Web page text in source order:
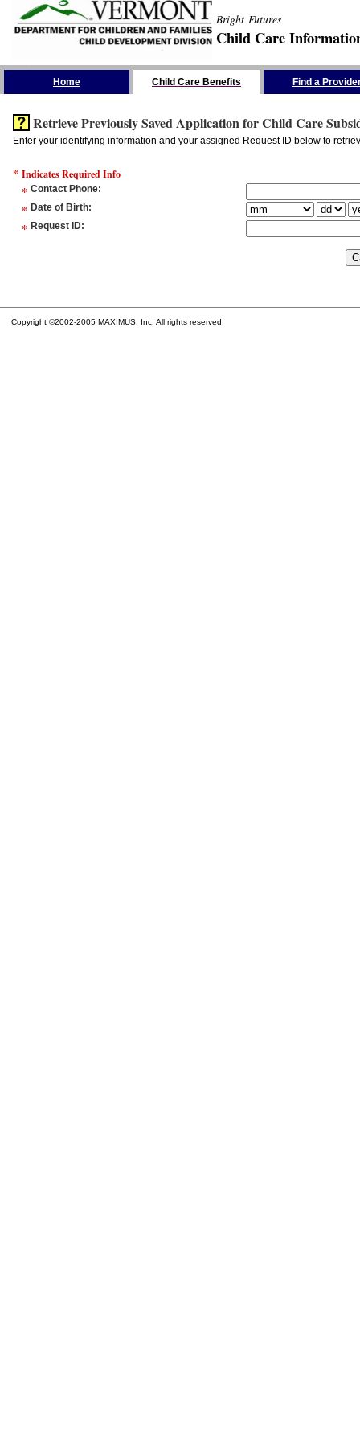
Bright Futures
Child Care
Home Child Care Benefits Find a
Retrieve Previously Saved Application for Child Care
Enter your identifying information and your assigned Request ID below to
* Indicates Required Info
* Contact Phone:
* Date of Birth:
* Request ID:
Copyright ©2002-2005 MAXIMUS, Inc. All rights reserved.